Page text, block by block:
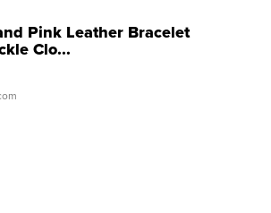
Pink Leather Bracelet
Clo...